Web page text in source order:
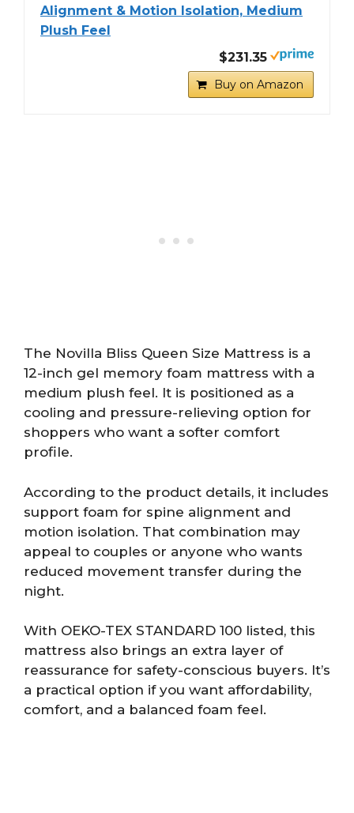
Alignment & Motion Isolation, Medium
Plush Feel
$231.35
Buy on Amazon
The Novilla Bliss Queen Size Mattress is a
12-inch gel memory foam mattress with a
medium plush feel. It is positioned as a
cooling and pressure-relieving option for
shoppers who want a softer comfort
profile.
According to the product details, it includes
support foam for spine alignment and
motion isolation. That combination may
appeal to couples or anyone who wants
reduced movement transfer during the
night.
With OEKO-TEX STANDARD 100 listed, this
mattress also brings an extra layer of
reassurance for safety-conscious buyers. It’s
a practical option if you want affordability,
comfort, and a balanced foam feel.